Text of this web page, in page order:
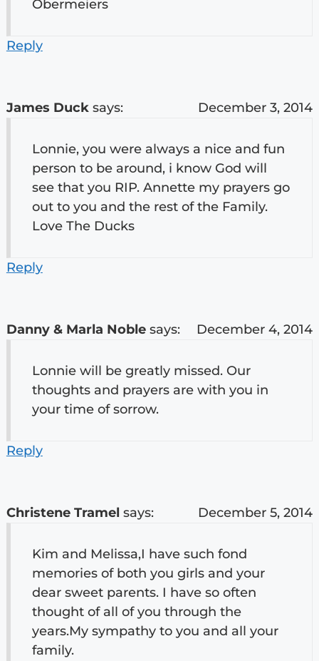
Obermeiers
Reply
James Duck says: December 3, 2014
Lonnie, you were always a nice and fun
person to be around, i know God will
see that you RIP. Annette my prayers go
out to you and the rest of the Family.
Love The Ducks
Reply
Danny & Marla Noble says: December 4, 2014
Lonnie will be greatly missed. Our
thoughts and prayers are with you in
your time of sorrow.
Reply
Christene Tramel says: December 5, 2014
Kim and Melissa,I have such fond
memories of both you girls and your
dear sweet parents. I have so often
thought of all of you through the
years.My sympathy to you and all your
family.